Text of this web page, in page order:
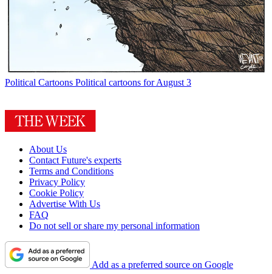
Political Cartoons Political cartoons for August 3
About Us
Contact Future's experts
Terms and Conditions
Privacy Policy
Cookie Policy
Advertise With Us
FAQ
Do not sell or share my personal information
Add as a preferred source on Google